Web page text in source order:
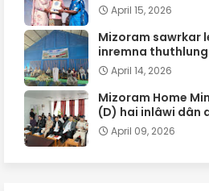
April 15, 2026
Mizoram sawrkar
inremna
April 14, 2026
Mizoram Home
(D) hai inlâwi dân
April 09, 2026